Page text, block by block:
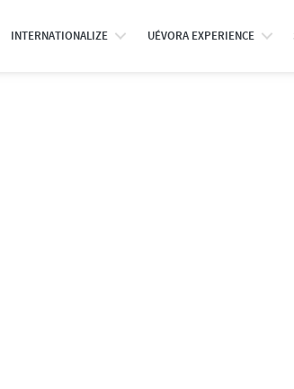
INTERNATIONALIZE UÉVORA EXPERIENCE